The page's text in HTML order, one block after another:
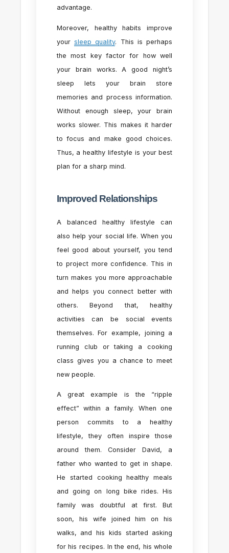
advantage.
Moreover, healthy habits improve
your sleep quality. This is perhaps
the most key factor for how well
your brain works. A good night’s
sleep lets your brain store
memories and process information.
Without enough sleep, your brain
works slower. This makes it harder
to focus and make good choices.
Thus, a healthy lifestyle is your best
plan for a sharp mind.
Improved Relationships
A balanced healthy lifestyle can
also help your social life. When you
feel good about yourself, you tend
to project more confidence. This in
turn makes you more approachable
and helps you connect better with
others. Beyond that, healthy
activities can be social events
themselves. For example, joining a
running club or taking a cooking
class gives you a chance to meet
new people.
A great example is the “ripple
effect” within a family. When one
person commits to a healthy
lifestyle, they often inspire those
around them. Consider David, a
father who wanted to get in shape.
He started cooking healthy meals
and going on long bike rides. His
family was doubtful at first. But
soon, his wife joined him on his
walks, and his kids started asking
for his recipes. In the end, his whole